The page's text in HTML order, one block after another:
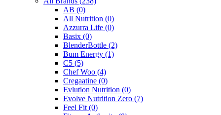
AB (0)
All Nutrition (0)
Azzurra Life (0)
Basix (0)
BlenderBottle (2)
Bum Energy (1)
C5 (5)
Chef Woo (4)
Cregaatine (0)
Evlution Nutrition (0)
Evolve Nutrition Zero (7)
Feel Fit (0)